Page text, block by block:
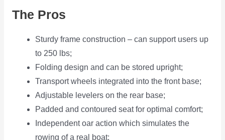
The Pros
Sturdy frame construction – can support users up
to 250 lbs;
Folding design and can be stored upright;
Transport wheels integrated into the front base;
Adjustable levelers on the rear base;
Padded and contoured seat for optimal comfort;
Independent oar action which simulates the
rowing of a real boat;